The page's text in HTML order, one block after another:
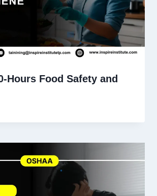
Hours Food Safety and